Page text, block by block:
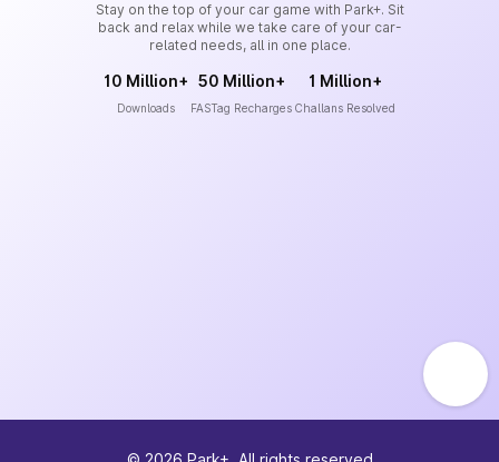
Stay on the top of your car game with Park+. Sit
back and relax while we take care of your car-
related needs, all in one place.
10 Million+
Downloads
50 Million+
FASTag Recharges
1 Million+
Challans Resolved